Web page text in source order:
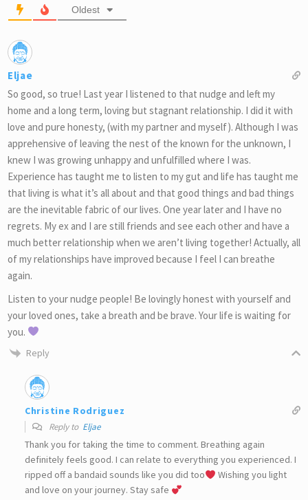
Oldest
Eljae
So good, so true! Last year I listened to that nudge and left my
home and a long term, loving but stagnant relationship. I did it with
love and pure honesty, (with my partner and myself). Although I was
apprehensive of leaving the nest of the known for the unknown, I
knew I was growing unhappy and unfulfilled where I was.
Experience has taught me to listen to my gut and life has taught me
that living is what it’s all about and that good things and bad things
are the inevitable fabric of our lives. One year later and I have no
regrets. My ex and I are still friends and see each other and have a
much better relationship when we aren’t living together! Actually, all
of my relationships have improved because I feel I can breathe
again.
Listen to your nudge people! Be lovingly honest with yourself and
your loved ones, take a breath and be brave. Your life is waiting for
you.
Reply
Christine Rodriguez
Reply to Eljae
Thank you for taking the time to comment. Breathing again
definitely feels good. I can relate to everything you experienced. I
ripped off a bandaid sounds like you did too
Wishing you light
and love on your journey. Stay safe